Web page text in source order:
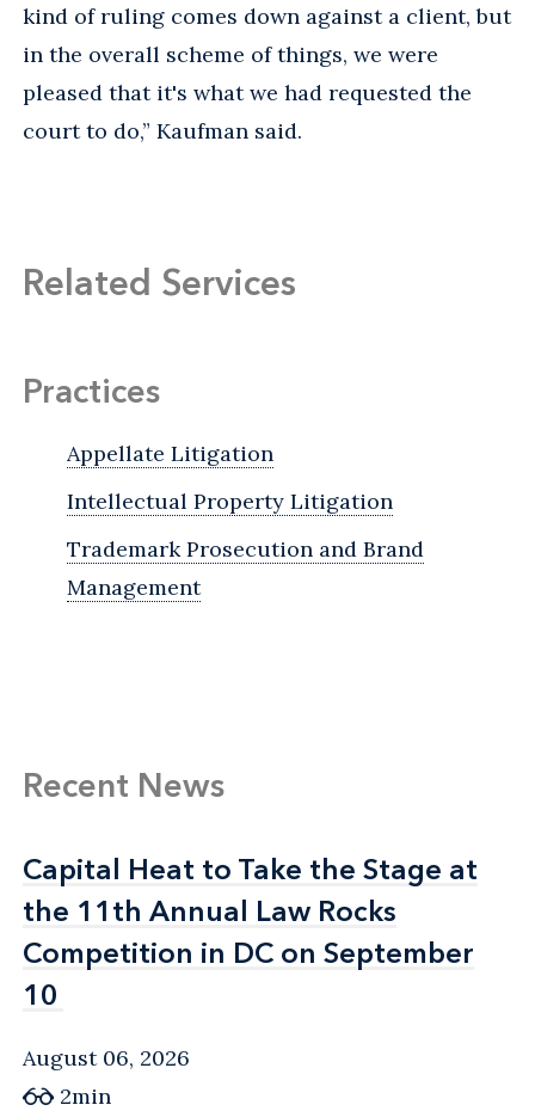
kind of ruling comes down against a client, but
in the overall scheme of things, we were
pleased that it's what we had requested the
court to do,” Kaufman said.
Related Services
Practices
Appellate Litigation
Intellectual Property Litigation
Trademark Prosecution and Brand
Management
Recent News
Capital Heat to Take the Stage at
the 11th Annual Law Rocks
Competition in DC on September
10
Capital Heat to Take the Stage at
the 11th Annual Law Rocks
Competition in DC on September
10
August 06, 2026
2min